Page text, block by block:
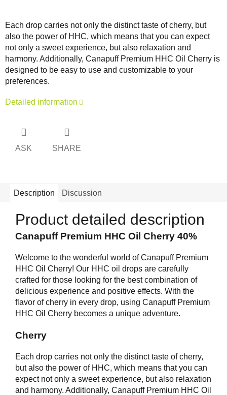
Each drop carries not only the distinct taste of cherry, but
also the power of HHC, which means that you can expect
not only a sweet experience, but also relaxation and
harmony. Additionally, Canapuff Premium HHC Oil Cherry is
designed to be easy to use and customizable to your
preferences.
Detailed information
ASK SHARE
Description Discussion
Product detailed description
Canapuff Premium HHC Oil Cherry 40%
Welcome to the wonderful world of Canapuff Premium
HHC Oil Cherry! Our HHC oil drops are carefully
crafted for those looking for the best combination of
delicious experience and positive effects. With the
flavor of cherry in every drop, using Canapuff Premium
HHC Oil Cherry becomes a unique adventure.
Cherry
Each drop carries not only the distinct taste of cherry,
but also the power of HHC, which means that you can
expect not only a sweet experience, but also relaxation
and harmony. Additionally, Canapuff Premium HHC Oil